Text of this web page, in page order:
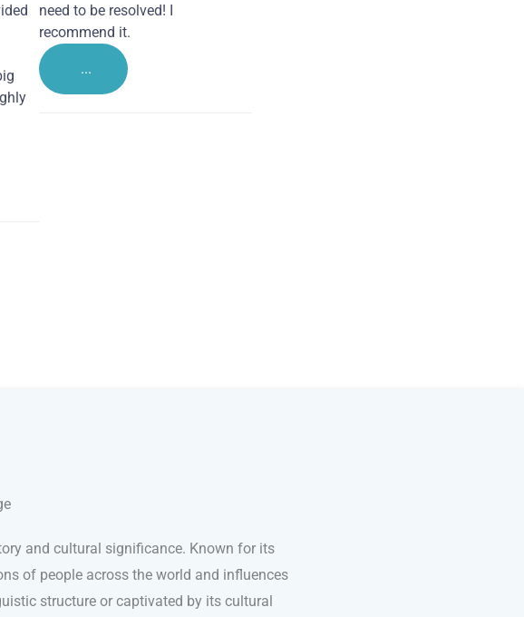
need to be resolved! I
recommend it.
...
and cultural significance. Known for its
of people across the world and influences
structure or captivated by its cultural